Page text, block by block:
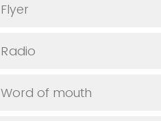
Flyer
Radio
Word of mouth